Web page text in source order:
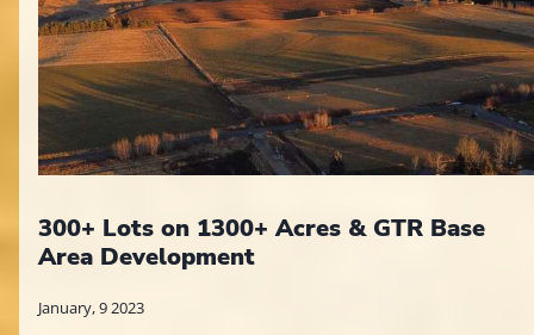
300+ Lots on 1300+ Acres & GTR Base
Area Development
January, 9 2023